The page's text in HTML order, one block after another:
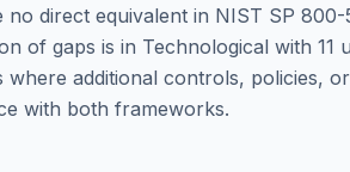
no direct equivalent in NIST SP 800-
of gaps is in Technological with 11
additional controls, policies,
with both frameworks.